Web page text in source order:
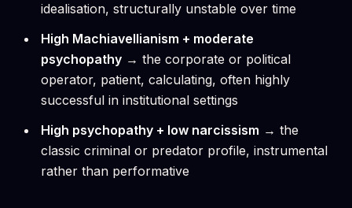
idealisation, structurally unstable over time
High Machiavellianism + moderate
psychopathy → the corporate or political
operator, patient, calculating, often highly
successful in institutional settings
High psychopathy + low narcissism → the
classic criminal or predator profile, instrumental
rather than performative